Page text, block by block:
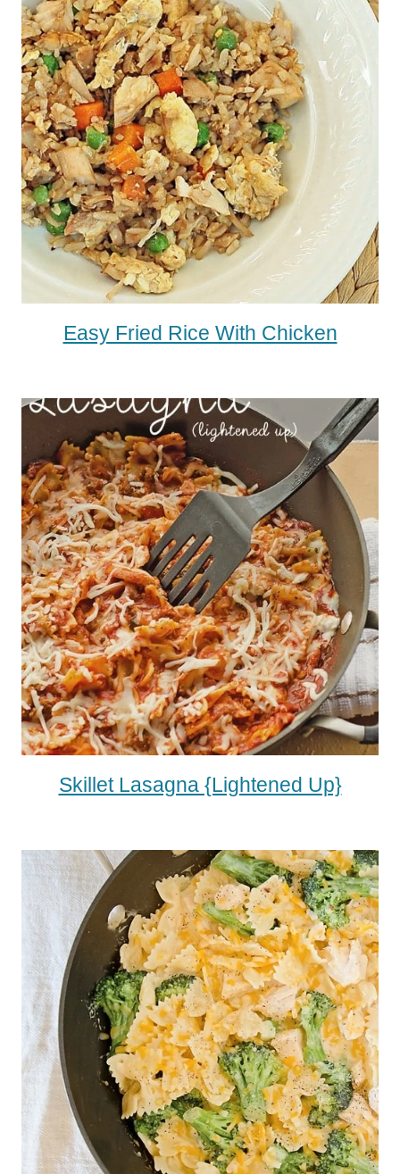
Easy Fried Rice With Chicken
Skillet Lasagna {Lightened Up}